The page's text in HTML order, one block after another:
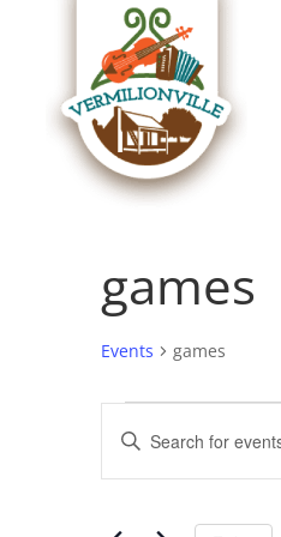
games
Events games
Events
for
April
Events
Search
and
Enter
Keyword.
Search